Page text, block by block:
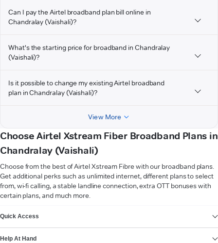
Can I pay the Airtel broadband plan bill online in
Chandralay (Vaishali)?
What's the starting price for broadband in Chandralay
(Vaishali)?
Is it possible to change my existing Airtel broadband
plan in Chandralay (Vaishali)?
View More
Choose Airtel Xstream Fiber Broadband Plans in
Chandralay (Vaishali)
Choose from the best of Airtel Xstream Fibre with our broadband plans.
Get additional perks such as unlimited internet, different plans to select
from, wi-fi calling, a stable landline connection, extra OTT bonuses with
certain plans, and much more.
Quick Access
Help At Hand